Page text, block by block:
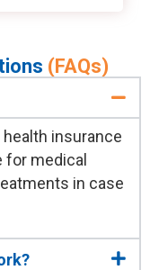
(FAQs)
insurance
for medical
in case